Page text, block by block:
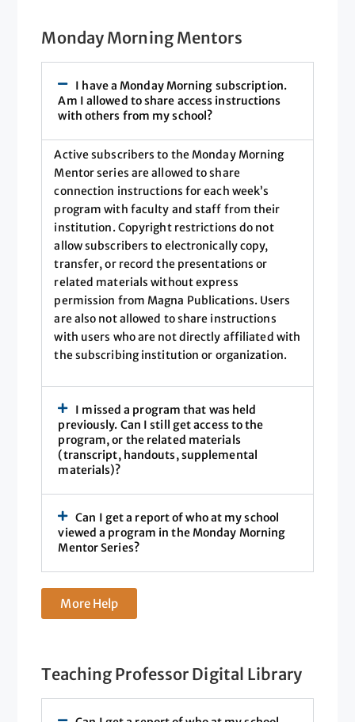
Monday Morning Mentors
I have a Monday Morning subscription.
Am I allowed to share access instructions
with others from my school?
Active subscribers to the Monday Morning
Mentor series are allowed to share
connection instructions for each week’s
program with faculty and staff from their
institution. Copyright restrictions do not
allow subscribers to electronically copy,
transfer, or record the presentations or
related materials without express
permission from Magna Publications. Users
are also not allowed to share instructions
with users who are not directly affiliated with
the subscribing institution or organization.
I missed a program that was held
previously. Can I still get access to the
program, or the related materials
(transcript, handouts, supplemental
materials)?
Can I get a report of who at my school
viewed a program in the Monday Morning
Mentor Series?
More Help
Teaching Professor Digital Library